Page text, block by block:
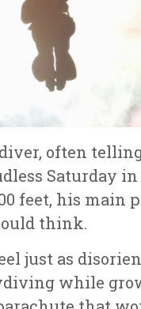
often
Saturday
feet, his
think.
just as
while